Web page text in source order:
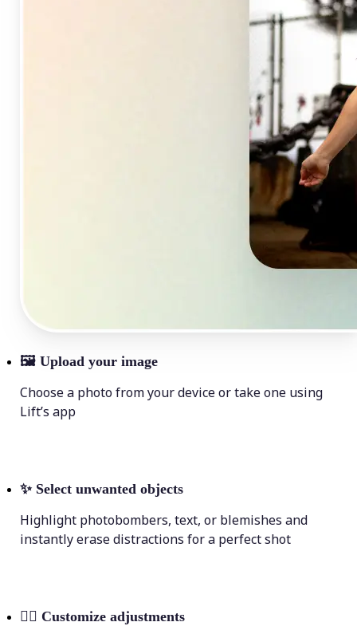
🖼 Upload your image
Choose a photo from your device or take one using
Lift’s app
✨ Select unwanted objects
Highlight photobombers, text, or blemishes and
instantly erase distractions for a perfect shot
💁‍♀️ Customize adjustments